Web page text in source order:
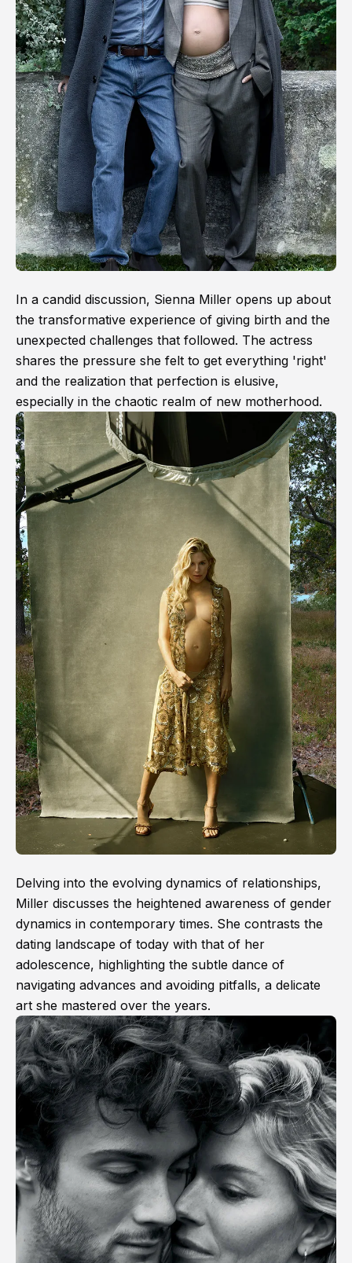
In a candid discussion, Sienna Miller opens up about
the transformative experience of giving birth and the
unexpected challenges that followed. The actress
shares the pressure she felt to get everything 'right'
and the realization that perfection is elusive,
especially in the chaotic realm of new motherhood.
Delving into the evolving dynamics of relationships,
Miller discusses the heightened awareness of gender
dynamics in contemporary times. She contrasts the
dating landscape of today with that of her
adolescence, highlighting the subtle dance of
navigating advances and avoiding pitfalls, a delicate
art she mastered over the years.